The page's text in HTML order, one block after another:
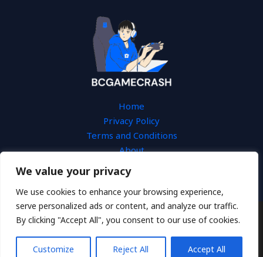
We value your privacy
We use cookies to enhance your browsing experience,
serve personalized ads or content, and analyze our traffic.
By clicking "Accept All", you consent to our use of cookies.
Customize Reject All Accept All
Home
Privacy Policy
Terms and Conditions
About
Copyright © 2026 Bcgamecrash
3654 Tesal Drive
Fydos, KS 66603